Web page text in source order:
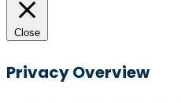
Close
Privacy Overview